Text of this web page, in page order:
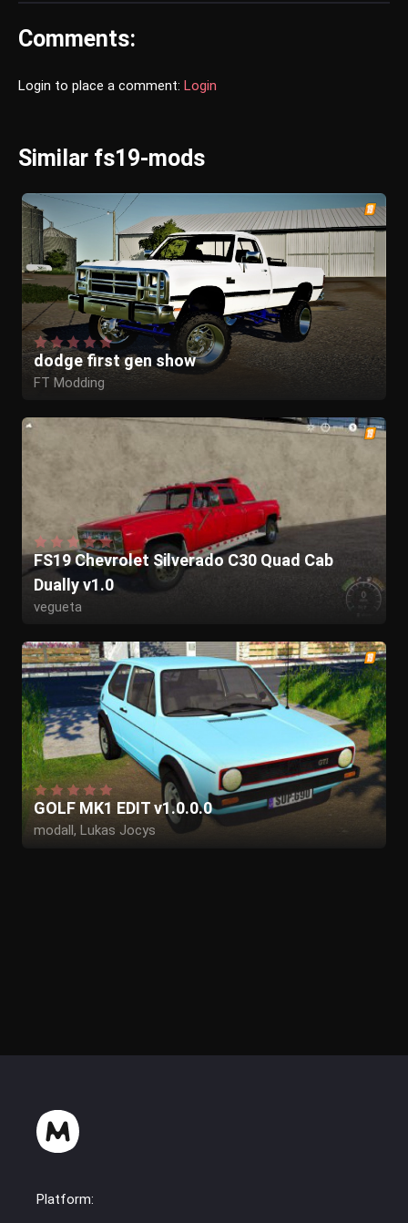
Comments:
Login to place a comment: Login
Similar fs19-mods
dodge first gen show
FT Modding
FS19 Chevrolet Silverado C30 Quad Cab
Dually v1.0
vegueta
GOLF MK1 EDIT v1.0.0.0
modall, Lukas Jocys
Platform: